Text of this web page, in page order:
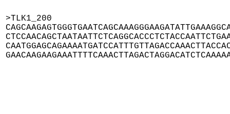
>TLK1_200